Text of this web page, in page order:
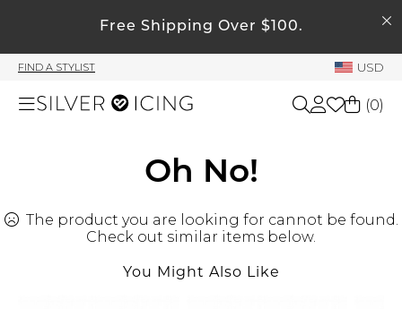
Free Shipping Over $100.
FIND A STYLIST USD
Beauty
My Account
Order History
My Wish List
Rewards Bank
Manage
(0)
Oh No!
The product you are looking for cannot be found.
Check out similar items below.
You Might Also Like